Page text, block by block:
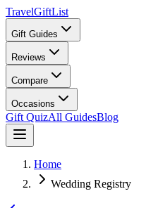
TravelGiftList
Gift Guides
Reviews
Compare
Occasions
Gift QuizAll GuidesBlog
Home
Wedding Registry